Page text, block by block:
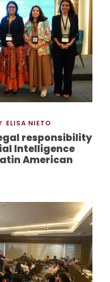
ELISA NIETO
responsibility
Intelligence
American